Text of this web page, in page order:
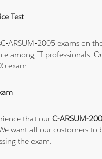
Test
ARSUM-2005 exams on
among IT professionals.
exam.
that ourC-ARSUM-
want all our customers
the exam.